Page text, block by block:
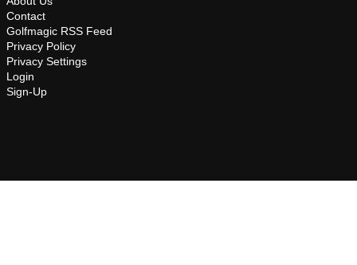
Contact
Golfmagic RSS Feed
Privacy Policy
Privacy Settings
Login
Sign-Up